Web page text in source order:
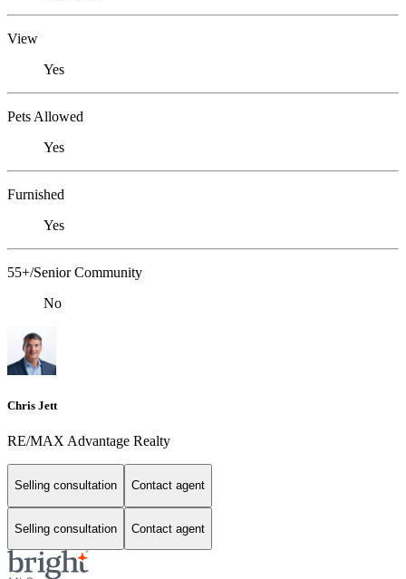
View
Yes
Pets Allowed
Yes
Furnished
Yes
55+/Senior Community
No
Chris Jett
RE/MAX Advantage Realty
Selling consultation Contact agent
Selling consultation Contact agent